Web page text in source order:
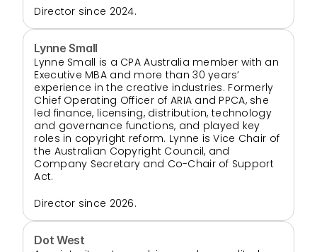
Director since 2024.
Lynne Small
Lynne Small is a CPA Australia member with an
Executive MBA and more than 30 years’
experience in the creative industries. Formerly
Chief Operating Officer of ARIA and PPCA, she
led finance, licensing, distribution, technology
and governance functions, and played key
roles in copyright reform. Lynne is Vice Chair of
the Australian Copyright Council, and
Company Secretary and Co-Chair of Support
Act.
Director since 2026.
Dot West